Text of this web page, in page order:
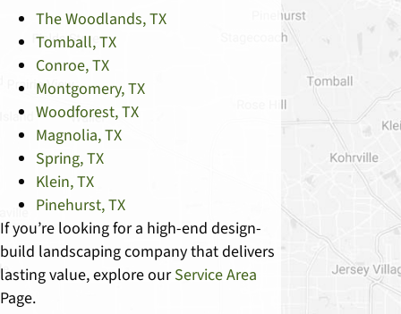
The Woodlands, TX
Tomball, TX
Conroe, TX
Montgomery, TX
Woodforest, TX
Magnolia, TX
Spring, TX
Klein, TX
Pinehurst, TX
If you’re looking for a high-end design-
build landscaping company that delivers
lasting value, explore ourService Area
Page.